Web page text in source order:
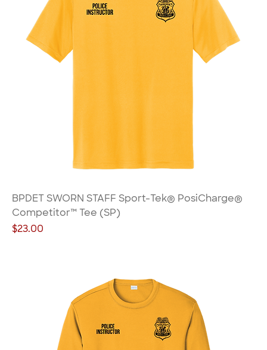
BPDET SWORN STAFF Sport-Tek® PosiCharge®
Competitor™ Tee (SP)
Price
$23.00